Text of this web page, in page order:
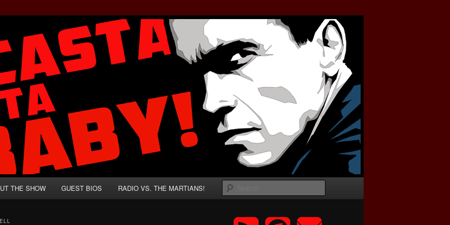
Baby!
and Absurd Macho Bullshit!
THE SHOW GUEST BIOS RADIO VS. THE MARTIANS!